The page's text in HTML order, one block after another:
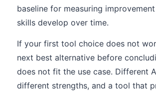
baseline for measuring
skills develop over time.
If your first tool choice does not
next best alternative before
does not fit the use case. Different
different strengths, and a tool that